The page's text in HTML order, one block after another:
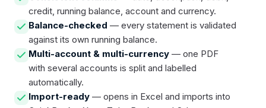
credit, running balance, account and currency.
Balance-checked — every statement is validated
against its own running balance.
Multi-account & multi-currency — one PDF
with several accounts is split and labelled
automatically.
Import-ready — opens in Excel and imports into